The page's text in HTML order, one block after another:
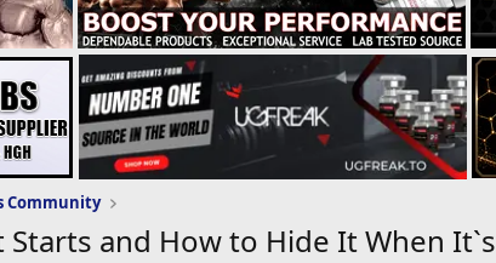
Community
and How to Hide It When